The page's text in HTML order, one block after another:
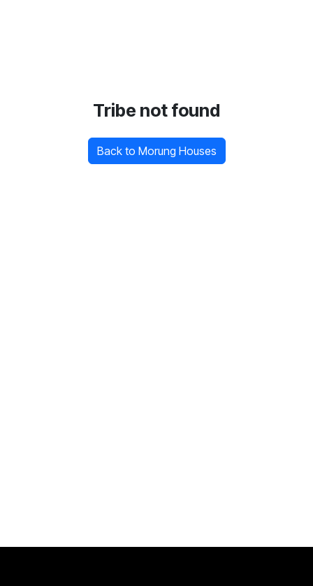
Tribe not found
Back to Morung Houses